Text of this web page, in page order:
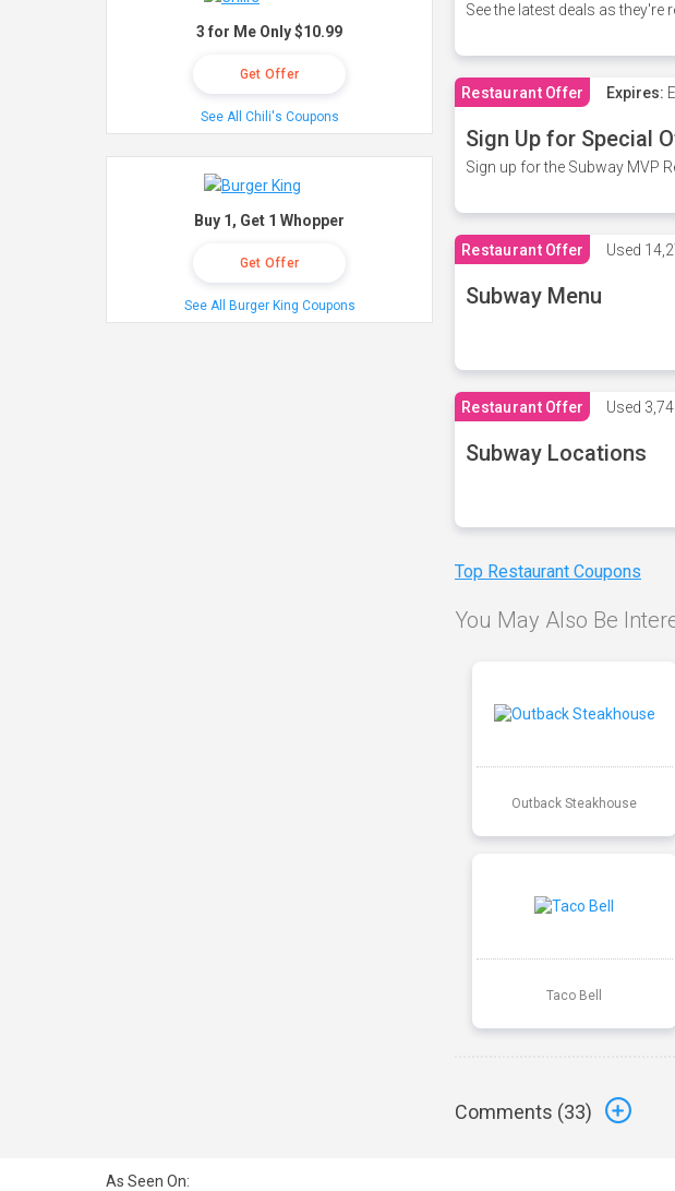
See the latest deals as they're
Restaurant Offer Expires:
Sign Up for Special
Sign up for the Subway MVP
Restaurant Offer Used
Subway Menu
Restaurant Offer Used
Subway Locations
Top Restaurant Coupons
You May Also Be
Outback Steakhouse
Taco Bell
Comments (33)
3 for Me Only $10.99
Get Offer
See All Chili's Coupons
Buy 1, Get 1 Whopper
Get Offer
See All Burger King Coupons
As Seen On: